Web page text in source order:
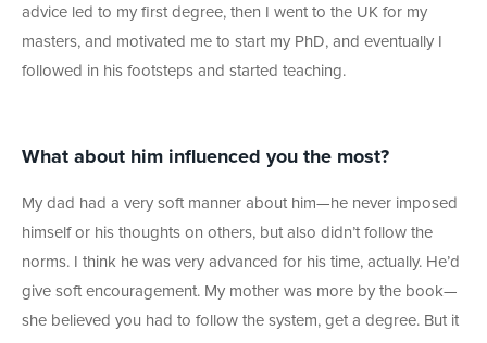
advice led to my first degree, then I went to the UK for my
masters, and motivated me to start my PhD, and eventually I
followed in his footsteps and started teaching.
What about him influenced you the most?
My dad had a very soft manner about him—he never imposed
himself or his thoughts on others, but also didn’t follow the
norms. I think he was very advanced for his time, actually. He’d
give soft encouragement. My mother was more by the book—
she believed you had to follow the system, get a degree. But it